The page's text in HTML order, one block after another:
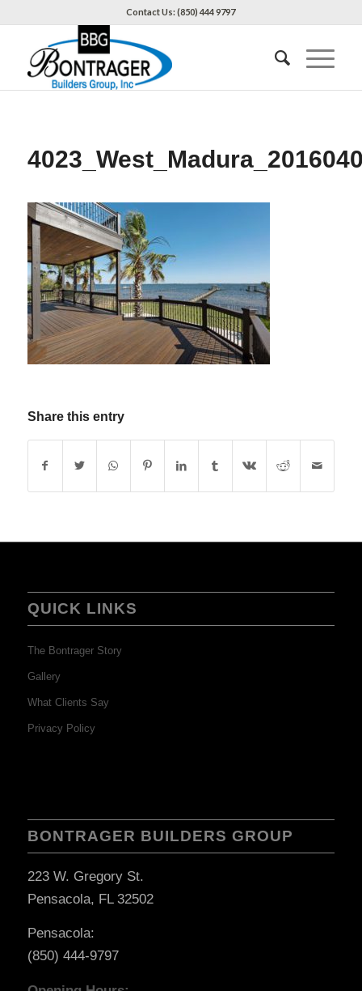
Contact Us: (850) 444 9797
Share this entry
QUICK LINKS
The Bontrager Story
Gallery
What Clients Say
Privacy Policy
BONTRAGER BUILDERS GROUP
223 W. Gregory St.
Pensacola, FL 32502
Pensacola:
(850) 444-9797